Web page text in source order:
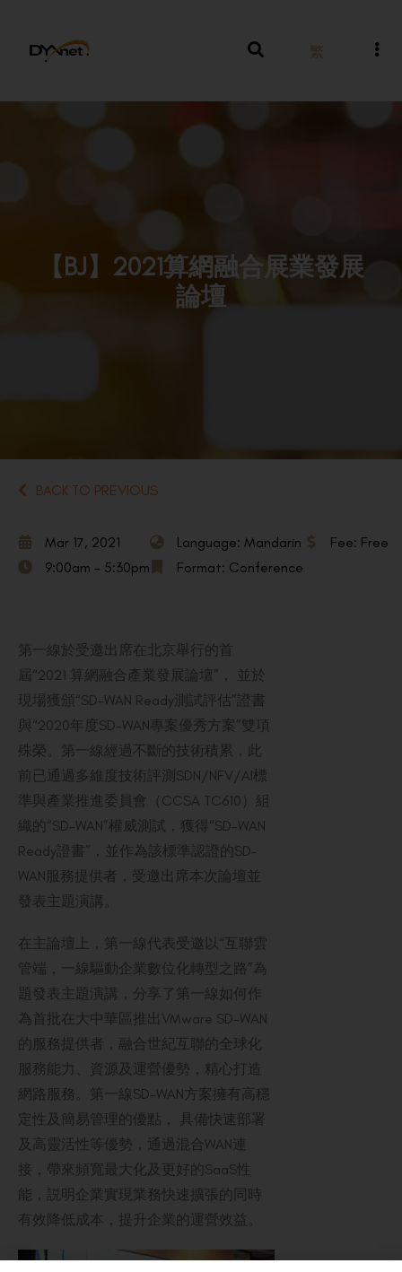
繁
【BJ】2021算網融合展業發展
論壇
BACK TO PREVIOUS
Mar 17, 2021
9:00am - 5:30pm
Language: Mandarin
Format: Conference
Fee: Free
第一線於受邀出席在北京舉行的首
屆“2021 算網融合產業發展論壇”， 並於
現場獲頒“SD-WAN Ready測試評估”證書
與“2020年度SD-WAN專案優秀方案”雙項
殊榮。第一線經過不斷的技術積累，此
前已通過多維度技術評測SDN/NFV/AI標
準與產業推進委員會（CCSA TC610）組
織的“SD-WAN”權威測試，獲得“SD-WAN
Ready證書”，並作為該標準認證的SD-
WAN服務提供者，受邀出席本次論壇並
發表主題演講。
在主論壇上，第一線代表受邀以“互聯雲
管端，一線驅動企業數位化轉型之路”為
題發表主題演講，分享了第一線如何作
為首批在大中華區推出VMware SD-WAN
的服務提供者，融合世紀互聯的全球化
服務能力、資源及運營優勢，精心打造
網路服務。第一線SD-WAN方案擁有高穩
定性及簡易管理的優點， 具備快速部署
及高靈活性等優勢，通過混合WAN連
接，帶來頻寬最大化及更好的SaaS性
能，説明企業實現業務快速擴張的同時
有效降低成本，提升企業的運營效益。